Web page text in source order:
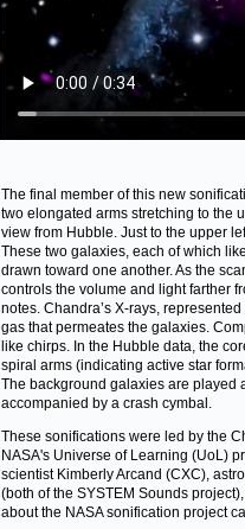
The final member of this new
two elongated arms stretching to the
view from Hubble. Just to the upper
These two galaxies, each of which
drawn toward one another. As the
controls the volume and light farther
notes. Chandra’s X-rays,
gas that permeates the galaxies.
like chirps. In the Hubble data, the
spiral arms (indicating active star
The background galaxies are played
accompanied by a crash cymbal.
These sonifications were led by the
NASA's Universe of Learning (UoL)
scientist Kimberly Arcand (CXC),
(both of the SYSTEM Sounds
about the NASA sonification project